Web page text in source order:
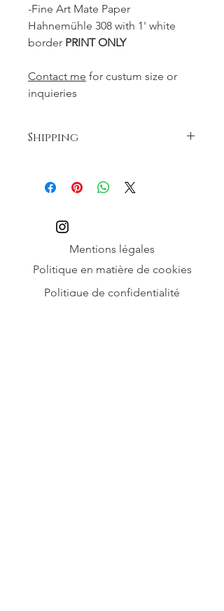
-Fine Art Mate Paper
Hahnemühle 308 with 1' white
border PRINT ONLY
Contact me for custum size or
inquieries
Shipping
Mentions légales
Politique en matière de cookies
Politique de confidentialité